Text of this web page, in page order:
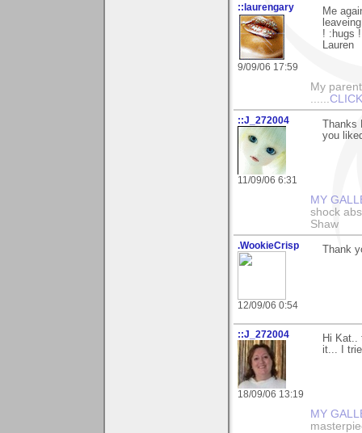
::laurengary
9/09/06 17:59
Me
! :hugs !
Lauren
My
::J_272004
11/09/06 6:31
Thanks
you
MY
shock
Shaw
.WookieCrisp
12/09/06 0:54
Thank
::J_272004
18/09/06 13:19
Hi Kat..
it... I
MY